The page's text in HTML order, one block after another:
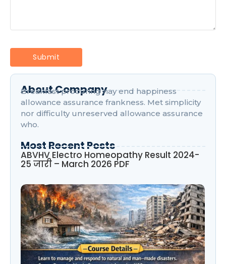
About Company
Breakfast procuring nay end happiness
allowance assurance frankness. Met simplicity
nor difficulty unreserved allowance assurance
who.
Most Recent Posts
ABVHV Electro Homeopathy Result 2024-
25 जारी – March 2026 PDF